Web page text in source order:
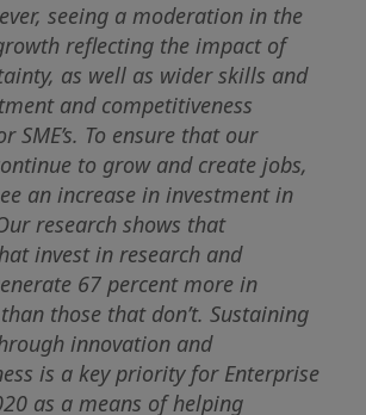
seeing a moderation in the
reflecting the impact of
as well as wider skills and
and competitiveness
SME’s. To ensure that our
to grow and create jobs,
an increase in investment in
research shows that
invest in research and
67 percent more in
those that don’t. Sustaining
innovation and
is a key priority for Enterprise
as a means of helping